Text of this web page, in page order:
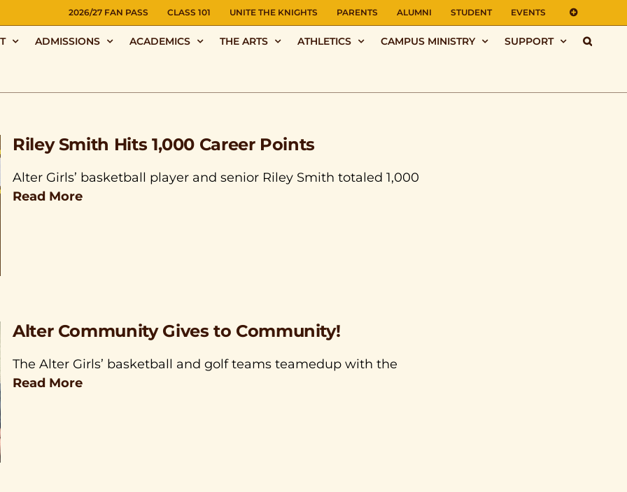
2026/27 FAN PASS CLASS 101 UNITE THE KNIGHTS PARENTS ALUMNI STUDENT EVENTS
ADMISSIONS ACADEMICS THE ARTS ATHLETICS CAMPUS MINISTRY SUPPORT
Riley Smith Hits 1,000 Career Points
Alter Girls’ basketball player and senior Riley Smith totaled 1,000
Read More
Alter Community Gives to Community!
The Alter Girls’ basketball and golf teams teamedup with the
Read More